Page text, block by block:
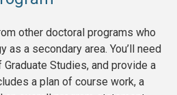
other doctoral programs who
a secondary area. You’ll need
Studies, and provide a
a plan of course work, a